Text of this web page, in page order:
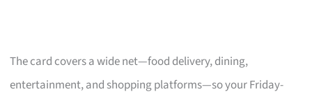
The card covers a wide net—food delivery, dining,
entertainment, and shopping platforms—so your Friday-